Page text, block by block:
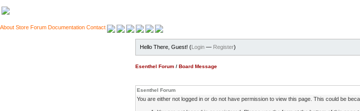
About Store Forum Documentation Contact
Hello There, Guest! (Login — Register)
Esenthel Forum / Board Message
Esenthel Forum
You are either not logged in or do not have permission to view this page. This could be